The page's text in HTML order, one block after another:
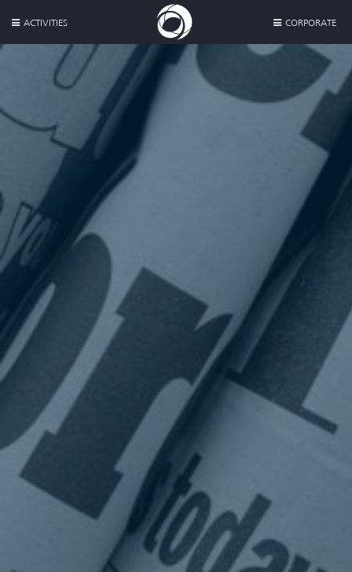
CORPORATE
ACTIVITIES